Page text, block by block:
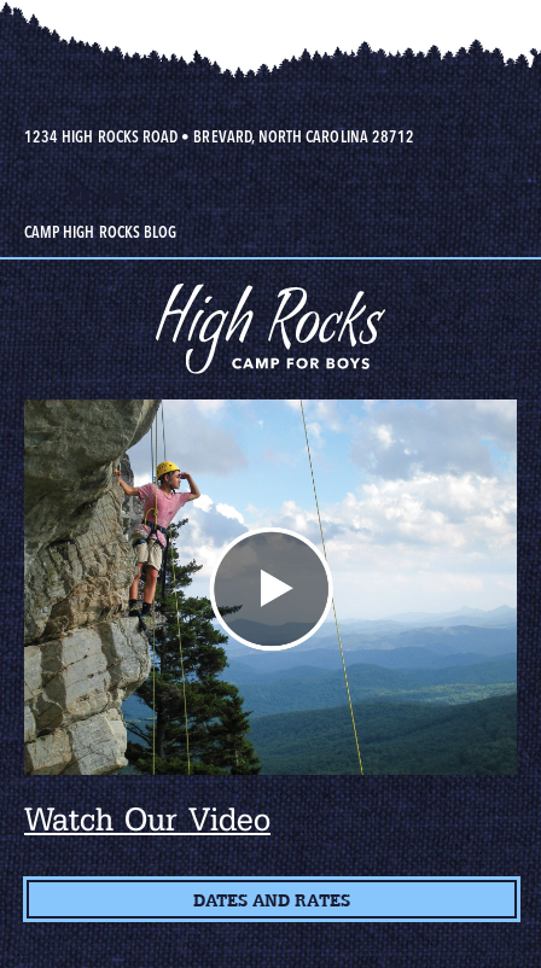
1234 HIGH ROCKS ROAD•BREVARD, NORTH CAROLINA 28712
CAMP HIGH ROCKS BLOG
Watch Our Video
DATES AND RATES